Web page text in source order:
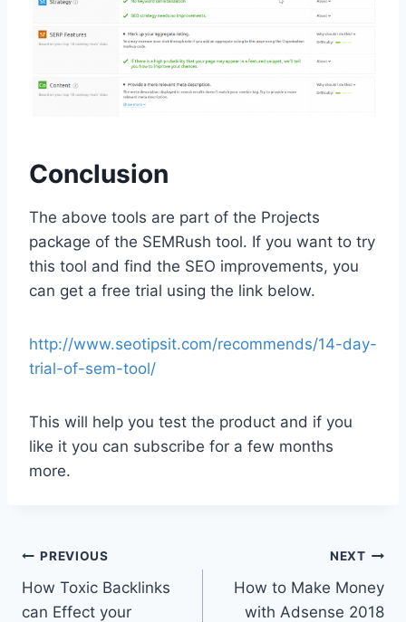
Conclusion
The above tools are part of the Projects
package of the SEMRush tool. If you want to try
this tool and find the SEO improvements, you
can get a free trial using the link below.
http://www.seotipsit.com/recommends/14-day-
trial-of-sem-tool/
This will help you test the product and if you
like it you can subscribe for a few months
more.
Post
navigation
PREVIOUS
How Toxic Backlinks
can Effect your
NEXT
How to Make Money
with Adsense 2018